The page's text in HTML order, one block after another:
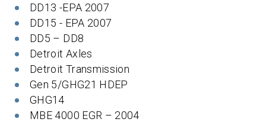
DD13 -EPA 2007
DD15 - EPA 2007
DD5 – DD8
Detroit Axles
Detroit Transmission
Gen 5/GHG21 HDEP
GHG14
MBE 4000 EGR – 2004